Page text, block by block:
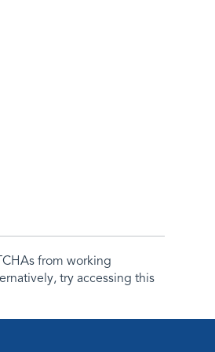
from working
try accessing this